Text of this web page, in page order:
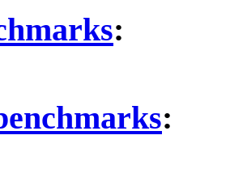
:
: